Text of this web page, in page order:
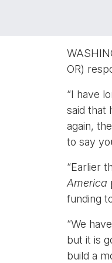
OR)
“I have
said that
again,
to say
“Earlier
America
funding
“We
but it is
build a